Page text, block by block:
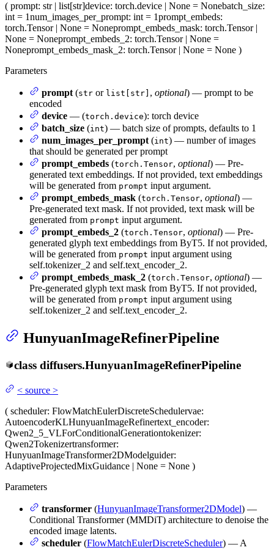
( prompt: str | list[str]device: torch.device | None = Nonebatch_size:
int = 1num_images_per_prompt: int = 1prompt_embeds:
torch.Tensor | None = Noneprompt_embeds_mask: torch.Tensor |
None = Noneprompt_embeds_2: torch.Tensor | None =
Noneprompt_embeds_mask_2: torch.Tensor | None = None )
Parameters
prompt (str or list[str] , optional) — prompt to be
encoded
device — (torch.device): torch device
batch_size (int) — batch size of prompts, defaults to 1
num_images_per_prompt (int) — number of images
that should be generated per prompt
prompt_embeds (torch.Tensor, optional) — Pre-
generated text embeddings. If not provided, text embeddings
will be generated from prompt input argument.
prompt_embeds_mask (torch.Tensor, optional) —
Pre-generated text mask. If not provided, text mask will be
generated from prompt input argument.
prompt_embeds_2 (torch.Tensor, optional) — Pre-
generated glyph text embeddings from ByT5. If not provided,
will be generated from prompt input argument using
self.tokenizer_2 and self.text_encoder_2.
prompt_embeds_mask_2 (torch.Tensor, optional) —
Pre-generated glyph text mask from ByT5. If not provided,
will be generated from prompt input argument using
self.tokenizer_2 and self.text_encoder_2.
HunyuanImageRefinerPipeline
class diffusers.HunyuanImageRefinerPipeline
< source >
( scheduler: FlowMatchEulerDiscreteSchedulervae:
AutoencoderKLHunyuanImageRefinertext_encoder:
Qwen2_5_VLForConditionalGenerationtokenizer:
Qwen2Tokenizertransformer:
HunyuanImageTransformer2DModelguider:
AdaptiveProjectedMixGuidance | None = None )
Parameters
transformer (HunyuanImageTransformer2DModel) —
Conditional Transformer (MMDiT) architecture to denoise the
encoded image latents.
scheduler (FlowMatchEulerDiscreteScheduler) — A